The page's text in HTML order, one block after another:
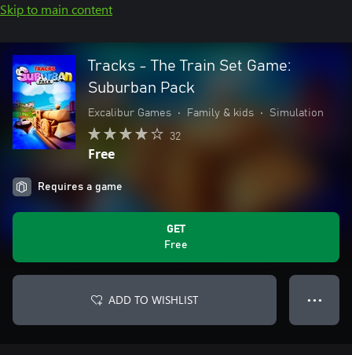
Skip to main content
Tracks - The Train Set Game:
Suburban Pack
Excalibur Games • Family & kids • Simulation
32
Free
Requires a game
GET
Free
ADD TO WISHLIST ● ● ●